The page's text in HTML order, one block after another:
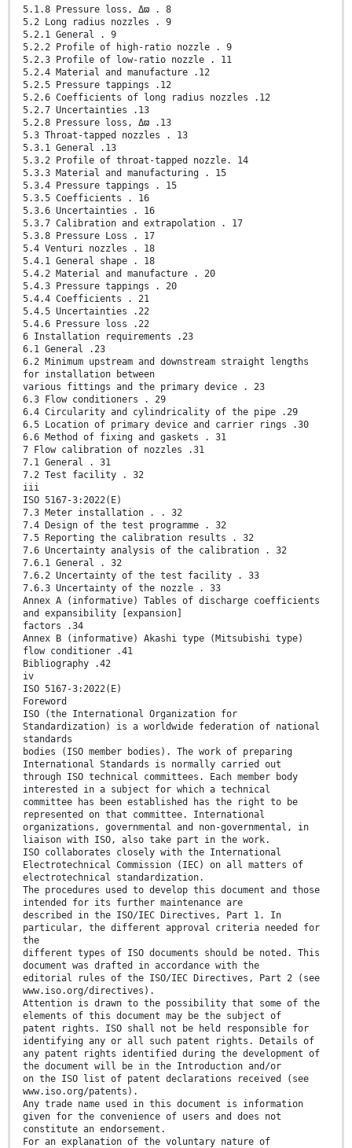
5.1.8 Pressure loss, Δϖ . 8
5.2 Long radius nozzles . 9
5.2.1 General . 9
5.2.2 Profile of high-ratio nozzle . 9
5.2.3 Profile of low-ratio nozzle . 11
5.2.4 Material and manufacture .12
5.2.5 Pressure tappings .12
5.2.6 Coefficients of long radius nozzles .12
5.2.7 Uncertainties .13
5.2.8 Pressure loss, Δϖ .13
5.3 Throat-tapped nozzles . 13
5.3.1 General .13
5.3.2 Profile of throat-tapped nozzle. 14
5.3.3 Material and manufacturing . 15
5.3.4 Pressure tappings . 15
5.3.5 Coefficients . 16
5.3.6 Uncertainties . 16
5.3.7 Calibration and extrapolation . 17
5.3.8 Pressure Loss . 17
5.4 Venturi nozzles . 18
5.4.1 General shape . 18
5.4.2 Material and manufacture . 20
5.4.3 Pressure tappings . 20
5.4.4 Coefficients . 21
5.4.5 Uncertainties .22
5.4.6 Pressure loss .22
6 Installation requirements .23
6.1 General .23
6.2 Minimum upstream and downstream straight lengths
for installation between
various fittings and the primary device . 23
6.3 Flow conditioners . 29
6.4 Circularity and cylindricality of the pipe .29
6.5 Location of primary device and carrier rings .30
6.6 Method of fixing and gaskets . 31
7 Flow calibration of nozzles .31
7.1 General . 31
7.2 Test facility . 32
iii
ISO 5167-3:2022(E)
7.3 Meter installation . . 32
7.4 Design of the test programme . 32
7.5 Reporting the calibration results . 32
7.6 Uncertainty analysis of the calibration . 32
7.6.1 General . 32
7.6.2 Uncertainty of the test facility . 33
7.6.3 Uncertainty of the nozzle . 33
Annex A (informative) Tables of discharge coefficients
and expansibility [expansion]
factors .34
Annex B (informative) Akashi type (Mitsubishi type)
flow conditioner .41
Bibliography .42
iv
ISO 5167-3:2022(E)
Foreword
ISO (the International Organization for
Standardization) is a worldwide federation of national
standards
bodies (ISO member bodies). The work of preparing
International Standards is normally carried out
through ISO technical committees. Each member body
interested in a subject for which a technical
committee has been established has the right to be
represented on that committee. International
organizations, governmental and non-governmental, in
liaison with ISO, also take part in the work.
ISO collaborates closely with the International
Electrotechnical Commission (IEC) on all matters of
electrotechnical standardization.
The procedures used to develop this document and those
intended for its further maintenance are
described in the ISO/IEC Directives, Part 1. In
particular, the different approval criteria needed for
the
different types of ISO documents should be noted. This
document was drafted in accordance with the
editorial rules of the ISO/IEC Directives, Part 2 (see
www.iso.org/directives).
Attention is drawn to the possibility that some of the
elements of this document may be the subject of
patent rights. ISO shall not be held responsible for
identifying any or all such patent rights. Details of
any patent rights identified during the development of
the document will be in the Introduction and/or
on the ISO list of patent declarations received (see
www.iso.org/patents).
Any trade name used in this document is information
given for the convenience of users and does not
constitute an endorsement.
For an explanation of the voluntary nature of